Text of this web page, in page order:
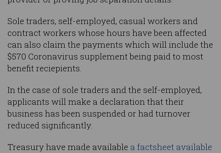
Sole traders, self-employed, casual workers and
contract workers whose hours have been affected
can also claim the payments which will include the
$570 Coronavirus supplement being paid to most
benefit reciepients.
In the case of sole traders and the self-employed,
applicants will make a declaration that their
business has been suspended or had turnover
reduced significantly.
Treasury have made available a factsheet available